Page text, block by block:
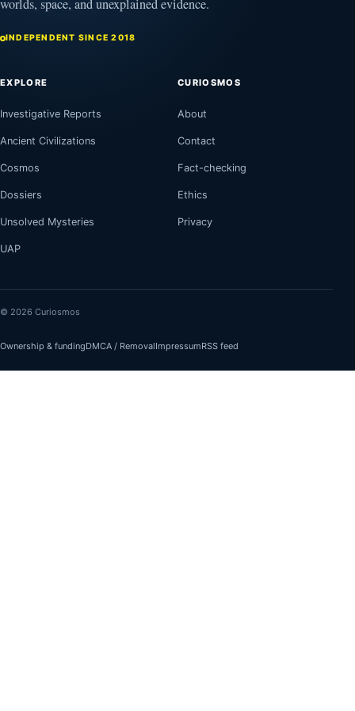
worlds, space, and unexplained evidence.
INDEPENDENT SINCE 2018
EXPLORE
Investigative Reports
Ancient Civilizations
Cosmos
Dossiers
Unsolved Mysteries
UAP
CURIOSMOS
About
Contact
Fact-checking
Ethics
Privacy
© 2026 Curiosmos
Ownership & fundingDMCA / RemovalImpressumRSS feed